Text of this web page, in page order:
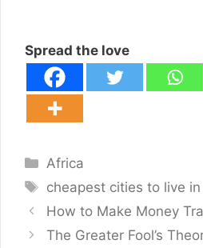
Spread the love
Categories
Africa
Tags
cheapest cities to live
How to Make Money
The Greater Fool’s